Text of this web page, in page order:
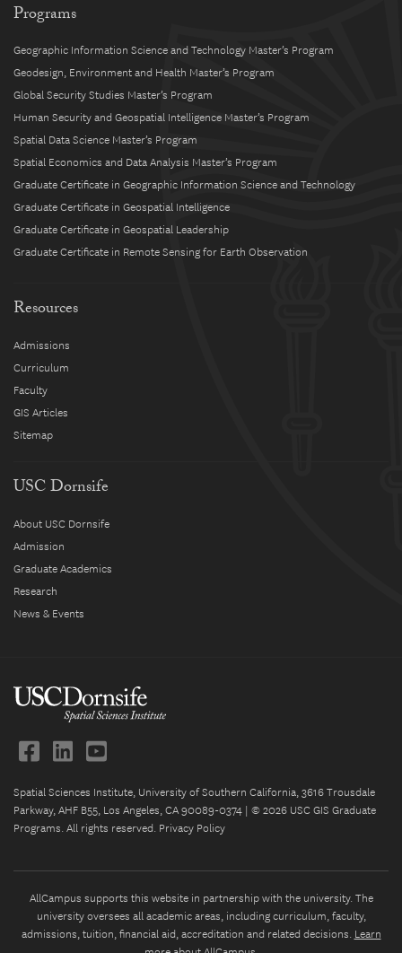
Programs
Geographic Information Science and Technology Master’s Program
Geodesign, Environment and Health Master’s Program
Global Security Studies Master’s Program
Human Security and Geospatial Intelligence Master’s Program
Spatial Data Science Master’s Program
Spatial Economics and Data Analysis Master’s Program
Graduate Certificate in Geographic Information Science and Technology
Graduate Certificate in Geospatial Intelligence
Graduate Certificate in Geospatial Leadership
Graduate Certificate in Remote Sensing for Earth Observation
Resources
Admissions
Curriculum
Faculty
GIS Articles
Sitemap
USC Dornsife
About USC Dornsife
Admission
Graduate Academics
Research
News & Events
Spatial Sciences Institute, University of Southern California, 3616 Trousdale
Parkway, AHF B55, Los Angeles, CA 90089-0374 | © 2026 USC GIS Graduate
Programs. All rights reserved. Privacy Policy
AllCampus supports this website in partnership with the university. The
university oversees all academic areas, including curriculum, faculty,
admissions, tuition, financial aid, accreditation and related decisions. Learn